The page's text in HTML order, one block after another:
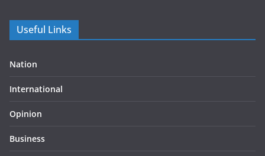
Useful Links
Nation
International
Opinion
Business